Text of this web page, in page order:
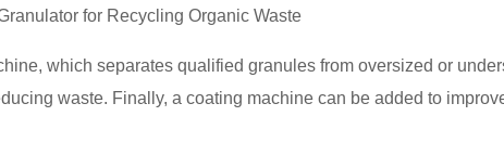
which separates qualified granules from oversized or
waste. Finally, a coating machine can be added to